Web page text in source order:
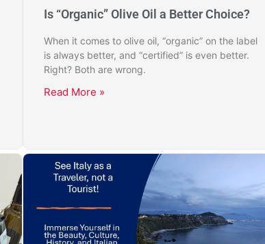
Is “Organic” Olive Oil a Better Choice?
When it comes to olive oil, “organic” on the label
is always better, and “certified” is even better.
Right? Both are wrong.
Read More »